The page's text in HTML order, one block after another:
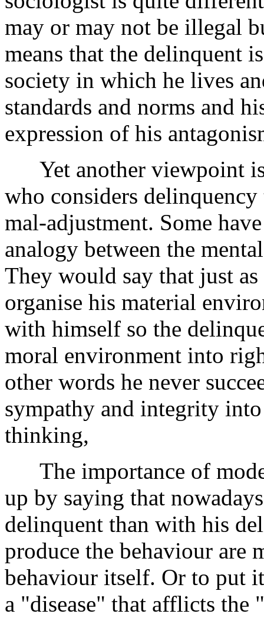
may or may not be illegal
means that the delinquent
society in which he lives
standards and norms and
expression of his
Yet another viewpoint
who considers
mal-adjustment. Some
analogy between the
They would say that just
organise his material
with himself so the
moral environment into
other words he never
sympathy and integrity
thinking,
The importance of
up by saying that
delinquent than with his
produce the behaviour are
behaviour itself. Or to put
a "disease" that afflicts the